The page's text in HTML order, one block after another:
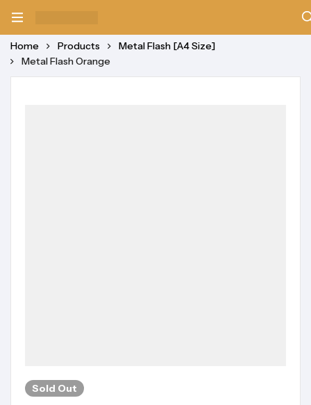
Home Products
Metal Flash [A4 Size]
Metal Flash Orange
Sold Out